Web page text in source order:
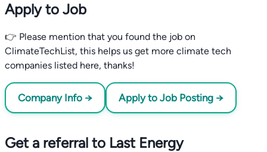
Apply to Job
👉 Please mention that you found the job on
ClimateTechList, this helps us get more climate tech
companies listed here, thanks!
Company Info → Apply to Job Posting →
Get a referral to Last Energy